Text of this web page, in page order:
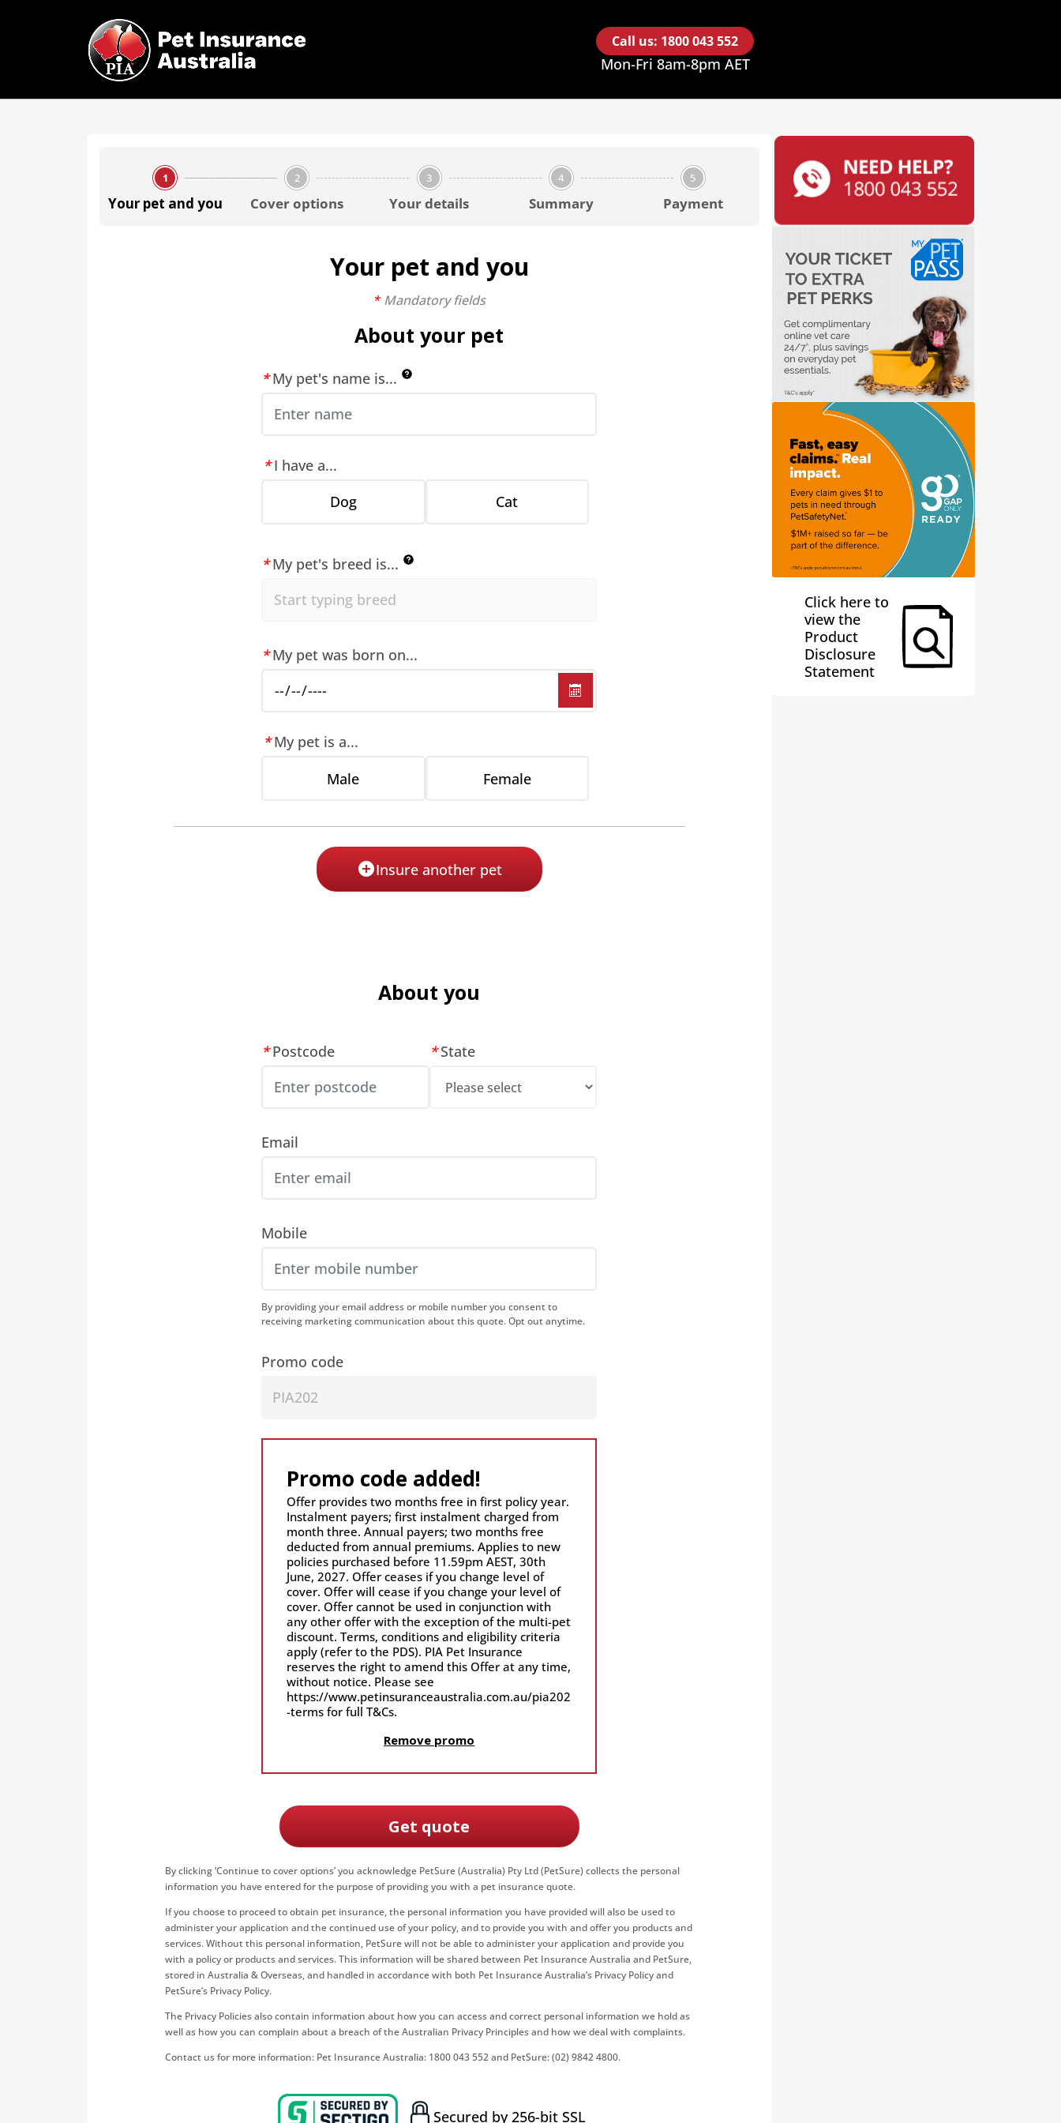
Call us: 1800 043 552
Mon-Fri 8am-8pm AET
1
Your pet and you
2
Cover options
3
Your details
4
Summary
5
Payment
Your pet and you
Mandatory fields
About your pet
My pet's name is...
I have a...
Dog
Cat
My pet's breed is...
My pet was born on...
My pet is a...
Male
Female
Insure another pet
About you
Postcode State
Email
Mobile
By providing your email address or mobile number you consent to
receiving marketing communication about this quote. Opt out anytime.
Promo code
Promo code added!
Offer provides two months free in first policy year.
Instalment payers; first instalment charged from
month three. Annual payers; two months free
deducted from annual premiums. Applies to new
policies purchased before 11.59pm AEST, 30th
June, 2027. Offer ceases if you change level of
cover. Offer will cease if you change your level of
cover. Offer cannot be used in conjunction with
any other offer with the exception of the multi-pet
discount. Terms, conditions and eligibility criteria
apply (refer to the PDS). PIA Pet Insurance
reserves the right to amend this Offer at any time,
without notice. Please see
https://www.petinsuranceaustralia.com.au/pia202
-terms for full T&Cs.
Remove promo
Get quote
By clicking ’Continue to cover options’ you acknowledge PetSure (Australia) Pty Ltd (PetSure) collects the personal
information you have entered for the purpose of providing you with a pet insurance quote.
If you choose to proceed to obtain pet insurance, the personal information you have provided will also be used to
administer your application and the continued use of your policy, and to provide you with and offer you products and
services. Without this personal information, PetSure will not be able to administer your application and provide you
with a policy or products and services. This information will be shared between Pet Insurance Australia and PetSure,
stored in Australia & Overseas, and handled in accordance with both Pet Insurance Australia’s Privacy Policy and
PetSure’s Privacy Policy.
The Privacy Policies also contain information about how you can access and correct personal information we hold as
well as how you can complain about a breach of the Australian Privacy Principles and how we deal with complaints.
Contact us for more information: Pet Insurance Australia: 1800 043 552and PetSure:(02) 9842 4800.
Secured by 256-bit SSL
Click here to
view the
Product
Disclosure
Statement